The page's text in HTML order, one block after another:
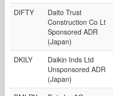
DIFTY
Daito Trust
Construction Co Lt
Sponsored ADR
(Japan)
DKILY
Daikin Inds Ltd
Unsponsored ADR
(Japan)